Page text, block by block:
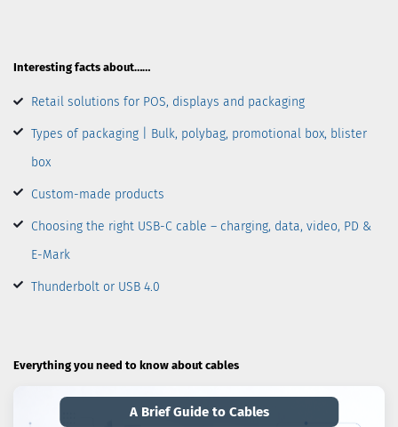
Interesting facts about……
Retail solutions for POS, displays and packaging
Types of packaging | Bulk, polybag, promotional box, blister
box
Custom-made products
Choosing the right USB-C cable – charging, data, video, PD &
E-Mark
Thunderbolt or USB 4.0
Everything you need to know about cables
A Brief Guide to Cables